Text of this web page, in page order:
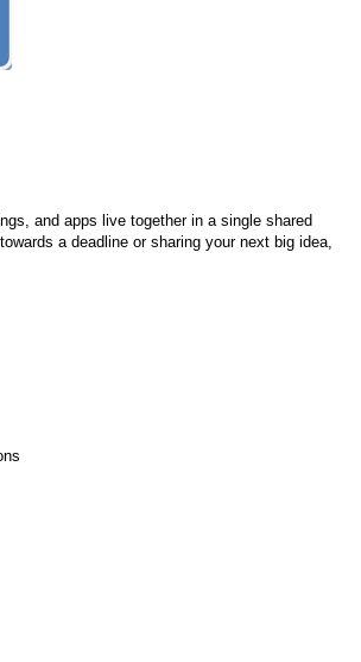
and apps live together in a single shared
a deadline or sharing your next big idea,